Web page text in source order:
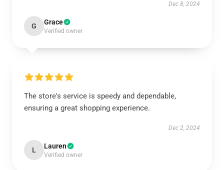
Dec 8, 2024
G Grace
Verified owner
The store's service is speedy and dependable,
ensuring a great shopping experience.
Dec 2, 2024
L Lauren
Verified owner